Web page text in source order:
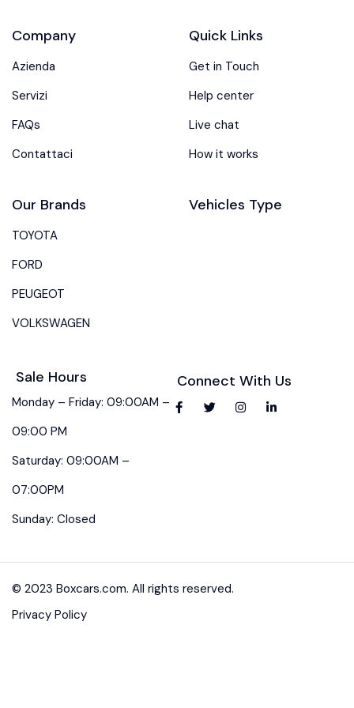
Company
Azienda
Servizi
FAQs
Contattaci
Quick Links
Get in Touch
Help center
Live chat
How it works
Our Brands
TOYOTA
FORD
PEUGEOT
VOLKSWAGEN
Vehicles Type
Sale Hours
Monday – Friday: 09:00AM –
09:00 PM
Saturday: 09:00AM –
07:00PM
Sunday: Closed
Connect With Us
© 2023 Boxcars.com. All rights reserved.
Privacy Policy